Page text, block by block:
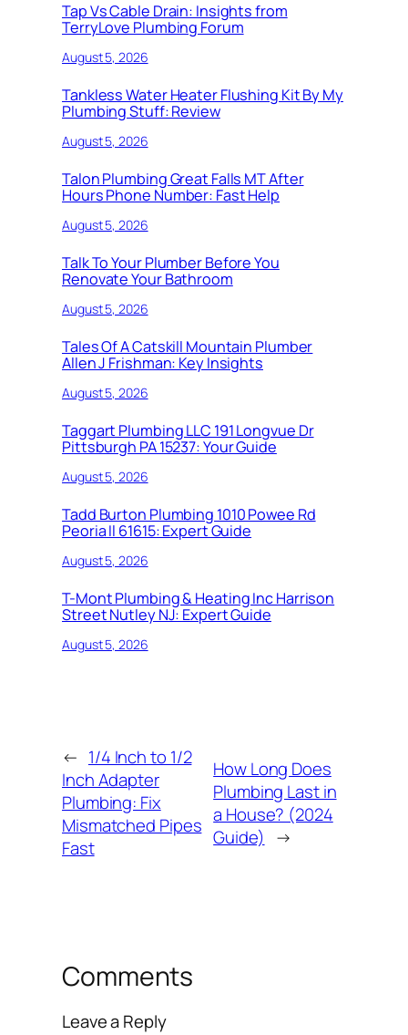
Tap Vs Cable Drain: Insights from
TerryLove Plumbing Forum
August 5, 2026
Tankless Water Heater Flushing Kit By My
Plumbing Stuff: Review
August 5, 2026
Talon Plumbing Great Falls MT After
Hours Phone Number: Fast Help
August 5, 2026
Talk To Your Plumber Before You
Renovate Your Bathroom
August 5, 2026
Tales Of A Catskill Mountain Plumber
Allen J Frishman: Key Insights
August 5, 2026
Taggart Plumbing LLC 191 Longvue Dr
Pittsburgh PA 15237: Your Guide
August 5, 2026
Tadd Burton Plumbing 1010 Powee Rd
Peoria Il 61615: Expert Guide
August 5, 2026
T-Mont Plumbing & Heating Inc Harrison
Street Nutley NJ: Expert Guide
August 5, 2026
← 1/4 Inch to 1/2
Inch Adapter
Plumbing: Fix
Mismatched Pipes
Fast
How Long Does
Plumbing Last in
a House? (2024
Guide) →
Comments
Leave a Reply